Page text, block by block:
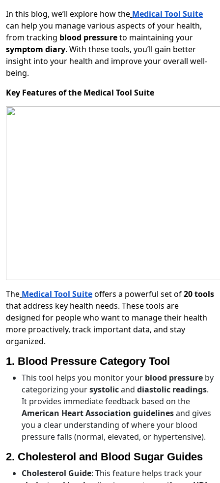
In this blog, we’ll explore how the Medical Tool Suite
can help you manage various aspects of your health,
from tracking blood pressureto maintaining your
symptom diary. With these tools, you’ll gain better
insight into your health and improve your overall well-
being.
Key Features of the Medical Tool Suite
The Medical Tool Suiteoffers a powerful set of20 tools
that address key health needs. These tools are
designed for people who want to manage their health
more proactively, track important data, and stay
organized.
1. Blood Pressure Category Tool
This tool helps you monitor your blood pressure by
categorizing yoursystolicand diastolic readings.
It provides immediate feedback based on the
American Heart Association guidelinesand gives
you a clear understanding of where your blood
pressure falls (normal, elevated, or hypertensive).
2. Cholesterol and Blood Sugar Guides
Cholesterol Guide: This feature helps track your